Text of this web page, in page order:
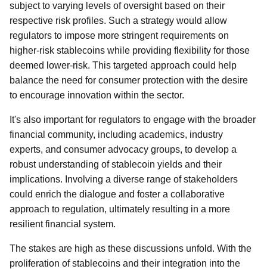
subject to varying levels of oversight based on their
respective risk profiles. Such a strategy would allow
regulators to impose more stringent requirements on
higher-risk stablecoins while providing flexibility for those
deemed lower-risk. This targeted approach could help
balance the need for consumer protection with the desire
to encourage innovation within the sector.
It's also important for regulators to engage with the broader
financial community, including academics, industry
experts, and consumer advocacy groups, to develop a
robust understanding of stablecoin yields and their
implications. Involving a diverse range of stakeholders
could enrich the dialogue and foster a collaborative
approach to regulation, ultimately resulting in a more
resilient financial system.
The stakes are high as these discussions unfold. With the
proliferation of stablecoins and their integration into the